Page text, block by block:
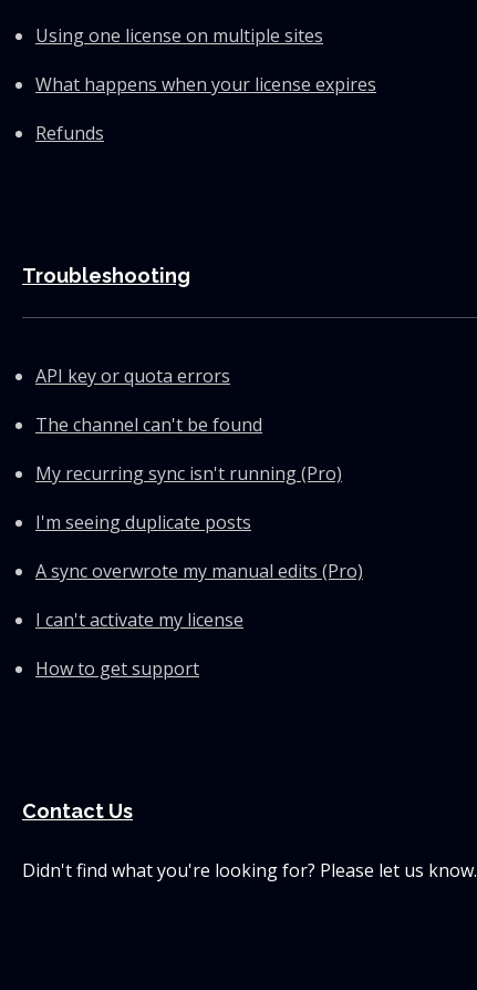
Using one license on multiple sites
What happens when your license expires
Refunds
Troubleshooting
API key or quota errors
The channel can't be found
My recurring sync isn't running (Pro)
I'm seeing duplicate posts
A sync overwrote my manual edits (Pro)
I can't activate my license
How to get support
Contact Us
Didn't find what you're looking for? Please let us know.